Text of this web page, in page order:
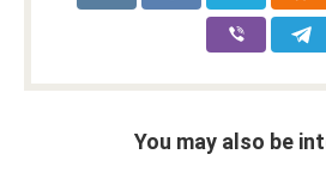
You may also be